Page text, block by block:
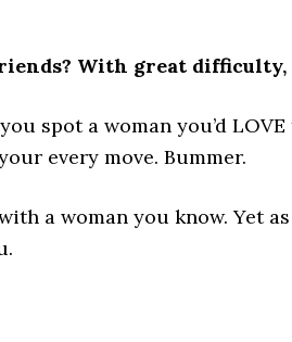
With great
spot a woman you’d
every move. Bummer.
a woman you know. Yet